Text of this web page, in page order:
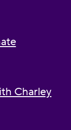
Charley